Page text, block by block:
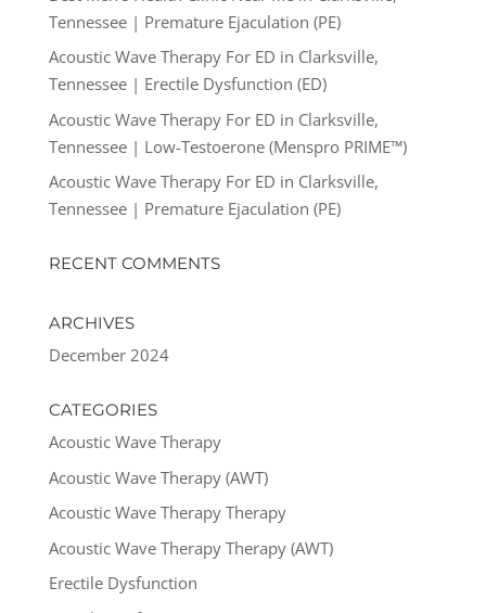
Tennessee | Premature Ejaculation (PE)
Acoustic Wave Therapy For ED in Clarksville,
Tennessee | Erectile Dysfunction (ED)
Acoustic Wave Therapy For ED in Clarksville,
Tennessee | Low-Testoerone (Menspro PRIME™)
Acoustic Wave Therapy For ED in Clarksville,
Tennessee | Premature Ejaculation (PE)
RECENT COMMENTS
ARCHIVES
December 2024
CATEGORIES
Acoustic Wave Therapy
Acoustic Wave Therapy (AWT)
Acoustic Wave Therapy Therapy
Acoustic Wave Therapy Therapy (AWT)
Erectile Dysfunction